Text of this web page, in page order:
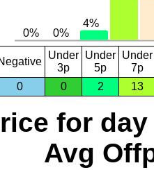
Under
3p
Under
5p
Under
7p
0
0 2 13
for day
Avg